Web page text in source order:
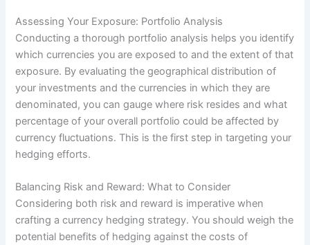
Assessing Your Exposure: Portfolio Analysis
Conducting a thorough portfolio analysis helps you identify
which currencies you are exposed to and the extent of that
exposure. By evaluating the geographical distribution of
your investments and the currencies in which they are
denominated, you can gauge where risk resides and what
percentage of your overall portfolio could be affected by
currency fluctuations. This is the first step in targeting your
hedging efforts.
Balancing Risk and Reward: What to Consider
Considering both risk and reward is imperative when
crafting a currency hedging strategy. You should weigh the
potential benefits of hedging against the costs of